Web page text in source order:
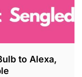
to Alexa,